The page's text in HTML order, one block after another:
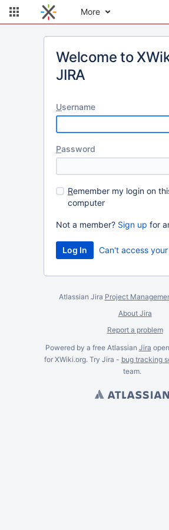
More
Welcome to
JIRA
Username
Password
Remember my login on
computer
Not a member? Sign up for
Can't access
Atlassian Jira Project
About Jira
Report a problem
Powered by a free Atlassian Jira
for XWiki.org. Try Jira - bug tracking
team.